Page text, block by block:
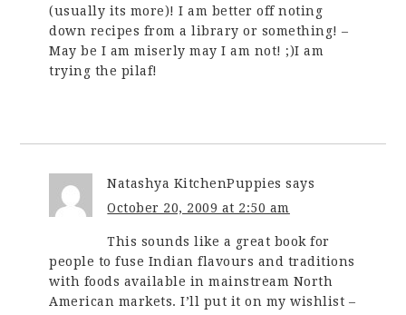
(usually its more)! I am better off noting
down recipes from a library or something! –
May be I am miserly may I am not! ;)I am
trying the pilaf!
Natashya KitchenPuppies says
October 20, 2009 at 2:50 am
This sounds like a great book for
people to fuse Indian flavours and traditions
with foods available in mainstream North
American markets. I’ll put it on my wishlist –